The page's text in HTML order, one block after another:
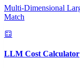
Multi-Dimensional
Match
LLM Cost Calculator